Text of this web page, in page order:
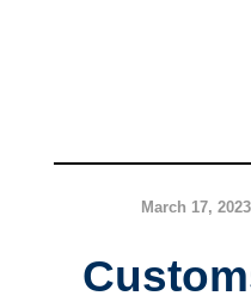
March 17, 2023